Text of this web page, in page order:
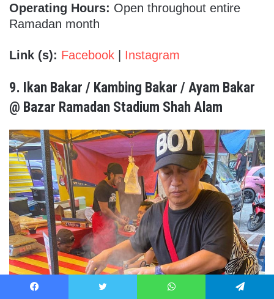
Operating Hours: Open throughout entire
Ramadan month
Link (s): Facebook Instagram
9. Ikan Bakar / Kambing Bakar / Ayam Bakar
@ Bazar Ramadan Stadium Shah Alam